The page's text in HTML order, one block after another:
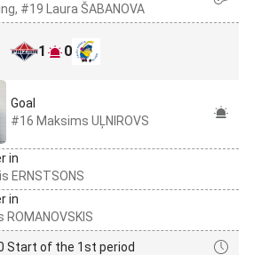
#19 Laura ŠABANOVA
1 0
Goal
#16 Maksims UĻNIROVS
in
ERNSTSONS
in
Start of the 1st period